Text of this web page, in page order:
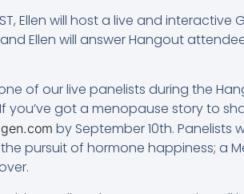
Ellen will host a live and
Ellen will answer Hangout
of our live panelists during the
got a menopause story to
by September 10th.
the pursuit of hormone happiness; a